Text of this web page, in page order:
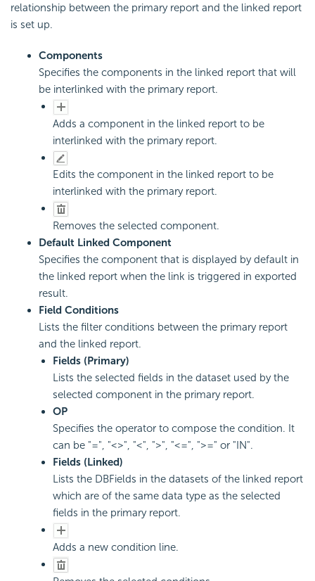
relationship between the primary report and the linked report
is set up.
Components
Specifies the components in the linked report that will
be interlinked with the primary report.
Adds a component in the linked report to be
interlinked with the primary report.
Edits the component in the linked report to be
interlinked with the primary report.
Removes the selected component.
Default Linked Component
Specifies the component that is displayed by default in
the linked report when the link is triggered in exported
result.
Field Conditions
Lists the filter conditions between the primary report
and the linked report.
Fields (Primary)
Lists the selected fields in the dataset used by the
selected component in the primary report.
OP
Specifies the operator to compose the condition. It
can be "=", "<>", "<", ">", "<=", ">=" or "IN".
Fields (Linked)
Lists the DBFields in the datasets of the linked report
which are of the same data type as the selected
fields in the primary report.
Adds a new condition line.